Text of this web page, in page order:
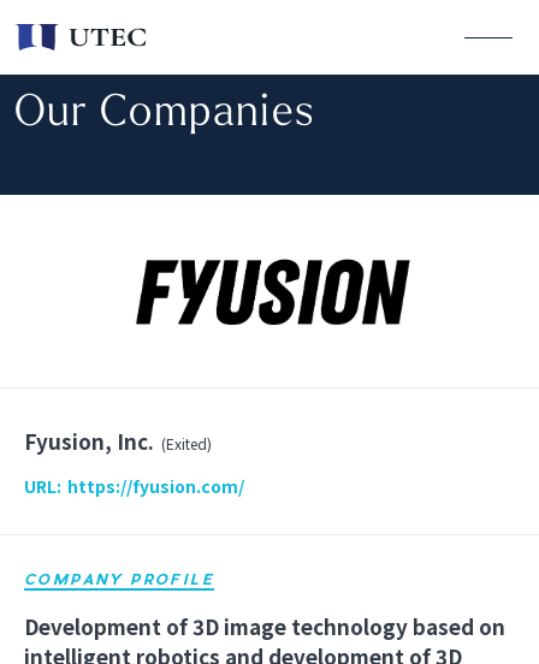
Our Companies
Fyusion, Inc. (Exited)
URL: https://fyusion.com/
COMPANY PROFILE
Development of 3D image technology based on
intelligent robotics and development of 3D